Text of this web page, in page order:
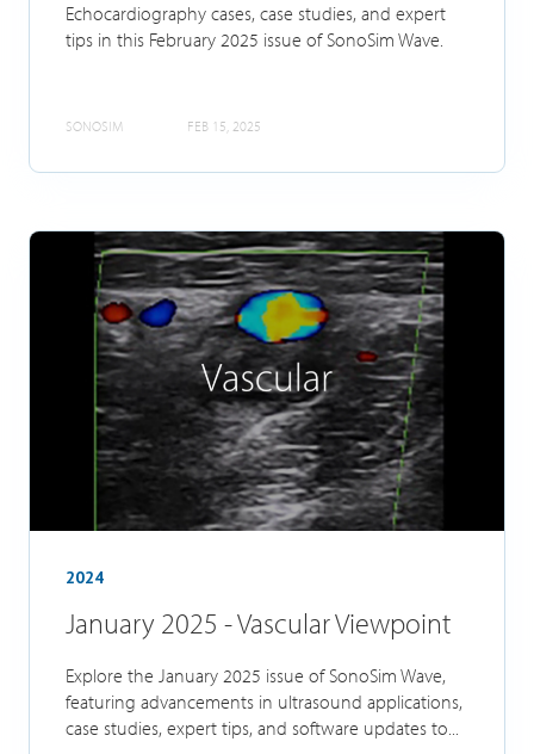
Echocardiography cases, case studies, and expert
tips in this February 2025 issue of SonoSim Wave.
SONOSIM FEB 15, 2025
2024
January 2025 - Vascular Viewpoint
Explore the January 2025 issue of SonoSim Wave,
featuring advancements in ultrasound applications,
case studies, expert tips, and software updates to...